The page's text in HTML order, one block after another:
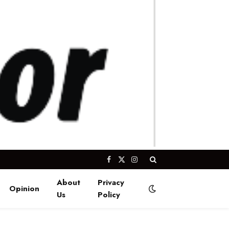
Facebook
X
Instagram
Opinion
About
Us
Privacy
Policy